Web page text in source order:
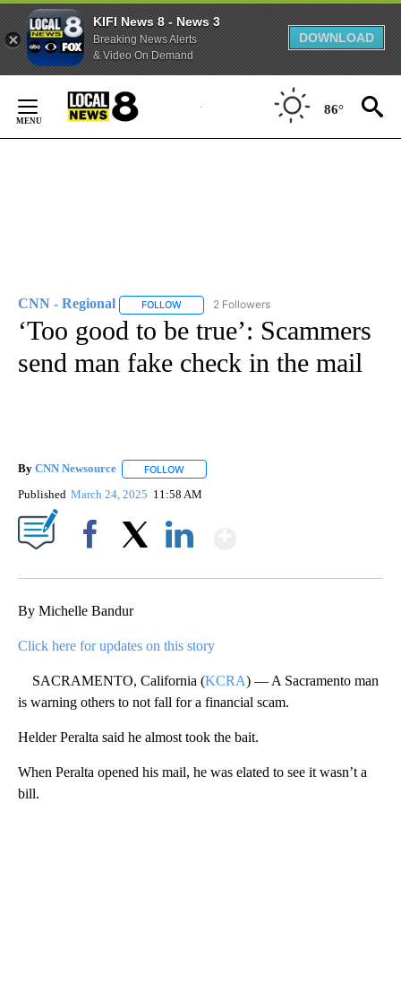
KIFI News 8 - News 3
Breaking News Alerts
& Video On Demand
DOWNLOAD
Content
86°
CNN - Regional FOLLOW FOLLOW "CNN - REGIONAL" TO RECEIVE
2 Followers
‘Too good to be true’: Scammers
send man fake check in the mail
By CNN Newsource FOLLOW
Published March 24, 2025 11:58 AM
By Michelle Bandur
Click here for updates on this story
SACRAMENTO, California (KCRA) — A Sacramento man
is warning others to not fall for a financial scam.
Helder Peralta said he almost took the bait.
When Peralta opened his mail, he was elated to see it wasn’t a
bill.